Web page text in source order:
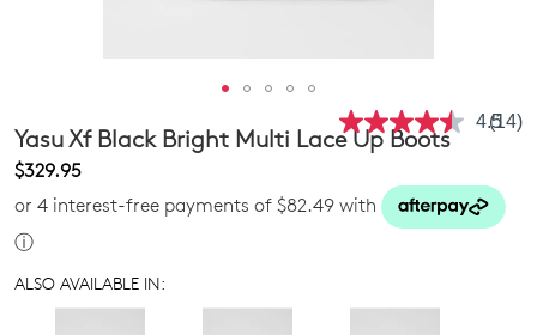
4.5Read
Same
page
link.
(14)
Yasu Xf Black Bright Multi Lace Up Boots
$329.95
or 4 interest-free payments of $82.49 with
ⓘ
ALSO AVAILABLE IN: